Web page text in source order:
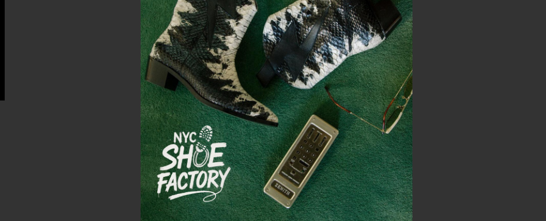
ADVANCED & SPECIALTY
DIGITAL FABRICATION
CONNECT
WITH US
EMAIL
NEWSLETTER
INSTAGRAM
TWITTER
FACEBOOK
YOUTUBE
MEMBER
PORTAL
LOG IN
SIGN UP